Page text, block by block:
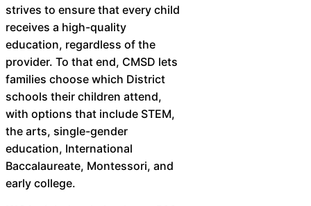
strives to ensure that every child
receives a high-quality
education, regardless of the
provider. To that end, CMSD lets
families choose which District
schools their children attend,
with options that include STEM,
the arts, single-gender
education, International
Baccalaureate, Montessori, and
early college.